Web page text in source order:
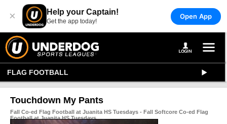
× Help your Captain!
Get the app today!
Open App
FLAG FOOTBALL
Touchdown My Pants
Fall Co-ed Flag Football at Juanita HS Tuesdays - Fall Softcore Co-ed Flag
Football at Juanita HS Tuesdays